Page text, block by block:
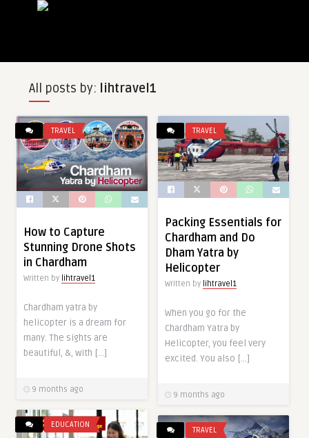
All posts by: lihtravel1
TRAVEL
How to Capture
Stunning Drone Shots
in Chardham
Written by lihtravel1
Chardham yatra by
helicopter is a dream for
many. The sights are
beautiful, &, with […]
9 months ago
TRAVEL
Packing Essentials for
Chardham and Do
Dham Yatra by
Helicopter
Written by lihtravel1
When you go for the
Chardham Yatra by
Helicopter, you feel very
excited. You also […]
9 months ago
EDUCATION
TRAVEL